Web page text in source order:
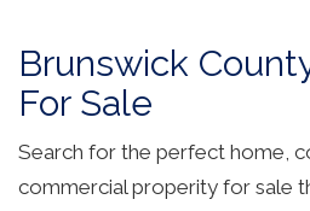
Brunswick
For Sale
Search for the perfect home,
commercial properity for sale